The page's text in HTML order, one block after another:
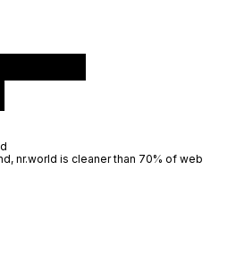
nr.world is cleaner than 70% of web